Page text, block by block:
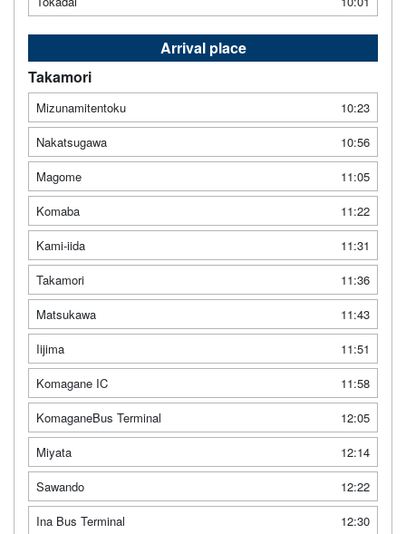
Arrival place
Takamori
Mizunamitentoku
10:23
Nakatsugawa
10:56
Magome
11:05
Komaba
11:22
Kami-iida
11:31
Takamori
11:36
Matsukawa
11:43
Iijima
11:51
Komagane IC
11:58
KomaganeBus Terminal
12:05
Miyata
12:14
Sawando
12:22
Ina Bus Terminal
12:30